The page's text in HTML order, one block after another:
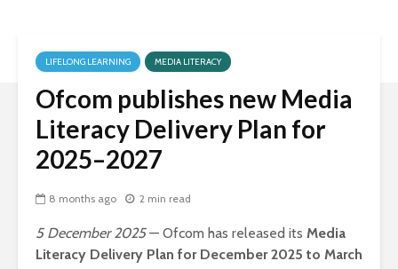
LIFELONG LEARNING MEDIA LITERACY
Ofcom publishes new Media
Literacy Delivery Plan for
2025–2027
8 months ago 2 min read
5 December 2025— Ofcom has released its Media
Literacy Delivery Plan for December 2025 to March